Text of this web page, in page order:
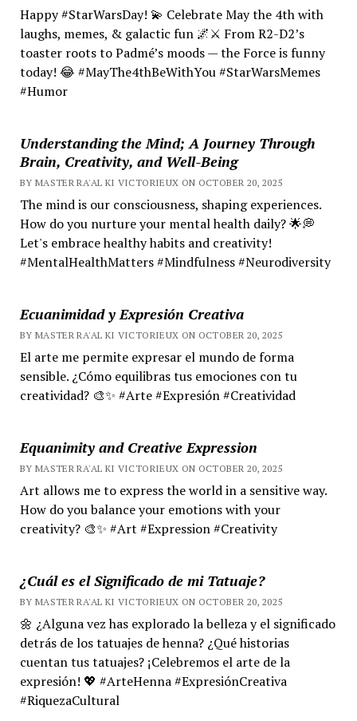
Happy #StarWarsDay! 💫 Celebrate May the 4th with
laughs, memes, & galactic fun 🌌⚔️ From R2-D2’s
toaster roots to Padmé’s moods — the Force is funny
today! 😂 #MayThe4thBeWithYou #StarWarsMemes
#Humor
Understanding the Mind; A Journey Through
Brain, Creativity, and Well-Being
BY MASTER RA'AL KI VICTORIEUX ON OCTOBER 20, 2025
The mind is our consciousness, shaping experiences.
How do you nurture your mental health daily? 🌟💭
Let's embrace healthy habits and creativity!
#MentalHealthMatters #Mindfulness #Neurodiversity
Ecuanimidad y Expresión Creativa
BY MASTER RA'AL KI VICTORIEUX ON OCTOBER 20, 2025
El arte me permite expresar el mundo de forma
sensible. ¿Cómo equilibras tus emociones con tu
creatividad? 🎨✨ #Arte #Expresión #Creatividad
Equanimity and Creative Expression
BY MASTER RA'AL KI VICTORIEUX ON OCTOBER 20, 2025
Art allows me to express the world in a sensitive way.
How do you balance your emotions with your
creativity? 🎨✨ #Art #Expression #Creativity
¿Cuál es el Significado de mi Tatuaje?
BY MASTER RA'AL KI VICTORIEUX ON OCTOBER 20, 2025
🌼 ¿Alguna vez has explorado la belleza y el significado
detrás de los tatuajes de henna? ¿Qué historias
cuentan tus tatuajes? ¡Celebremos el arte de la
expresión! 💖 #ArteHenna #ExpresiónCreativa
#RiquezaCultural